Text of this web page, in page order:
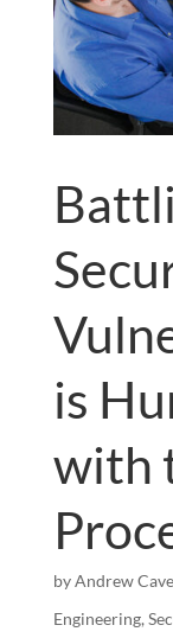
is
with
byAndrew Cave
Engineering,